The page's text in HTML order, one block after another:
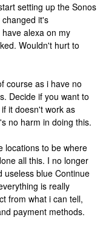
setting up the Sonos
it's
alexa on my
Wouldn't hurt to
course as i have no
Decide if you want to
it doesn't work as
no harm in doing this.
locations to be where
all this. I no longer
useless blue Continue
is really
from what i can tell,
payment methods.